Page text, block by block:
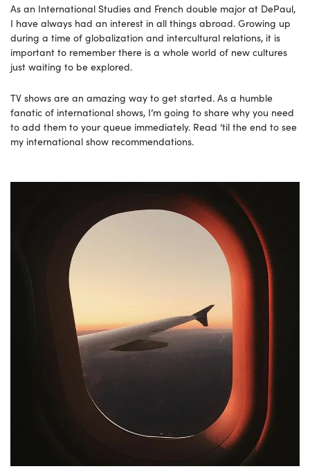
As an International Studies and French double major at DePaul,
I have always had an interest in all things abroad. Growing up
during a time of globalization and intercultural relations, it is
important to remember there is a whole world of new cultures
just waiting to be explored.
TV shows are an amazing way to get started. As a humble
fanatic of international shows, I’m going to share why you need
to add them to your queue immediately. Read ‘til the end to see
my international show recommendations.